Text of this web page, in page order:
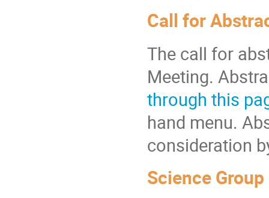
Call for
The call for
Meeting.
through this
hand menu.
consideration
Science